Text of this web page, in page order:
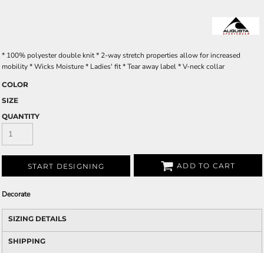
* 100% polyester double knit * 2-way stretch properties allow for increased
mobility * Wicks Moisture * Ladies' fit * Tear away label * V-neck collar
COLOR
SIZE
QUANTITY
START DESIGNING ADD TO CART
Decorate
SIZING DETAILS
SHIPPING